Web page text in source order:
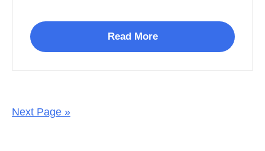
Read More
Next Page »